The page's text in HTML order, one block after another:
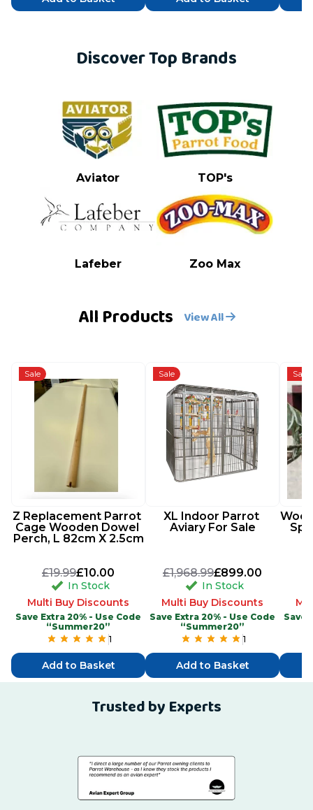
Discover Top Brands
Aviator TOP's
Lafeber Zoo Max
All Products View All
Sale
Z Replacement Parrot
Cage Wooden Dowel
Perch, L 82cm X 2.5cm
£19.99£10.00
In Stock
Multi Buy Discounts
Save Extra 20% - Use Code
“Summer20”
1
Add to Basket
Sale
XL Indoor Parrot
Aviary For Sale
£1,968.99£899.00
In Stock
Multi Buy Discounts
Save Extra 20% - Use Code
“Summer20”
1
Add to Basket
Sale
Save
Trusted by Experts